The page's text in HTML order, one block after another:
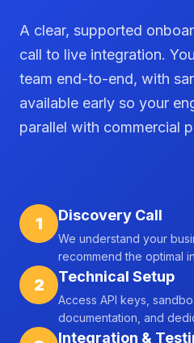
A clear, supported
call to live integration.
team end-to-end, with
available early so your
parallel with commercial
1 Discovery Call
We understand your
recommend the optimal
2 Technical Setup
Access API keys,
documentation, and
Integration &